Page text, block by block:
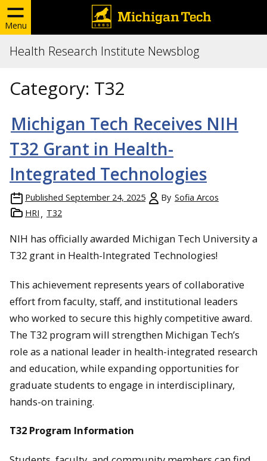
Menu
Health Research Institute Newsblog
Category: T32
Michigan Tech Receives NIH
T32 Grant in Health-
Integrated Technologies
Published September 24, 2025 By Sofia Arcos
HRI
T32
NIH has officially awarded Michigan Tech University a
T32 grant in Health-Integrated Technologies!
This achievement represents years of collaborative
effort from faculty, staff, and institutional leaders
who worked to secure this highly competitive award.
The T32 program will strengthen Michigan Tech’s
role as a national leader in health-integrated research
and education, while expanding opportunities for
graduate students to engage in interdisciplinary,
hands-on training.
T32 Program Information